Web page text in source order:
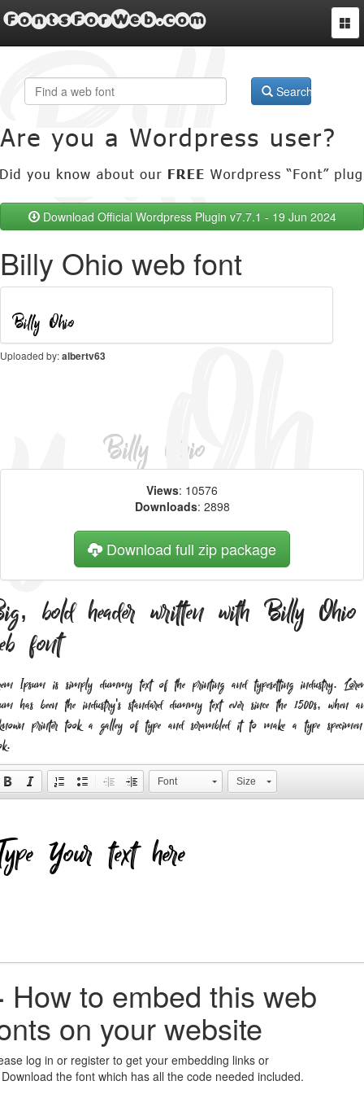
FontsForWeb.com
Search
Download Official Wordpress Plugin v7.7.1 - 19 Jun 2024
Billy Ohio web font
Uploaded by:albertv63
Views: 10576
Downloads: 2898
Download full zip package
bold header written with Billy Ohio
font
Ipsum is simply dummy text of the printing and typesetting industry.
has been the industry's standard dummy text ever since the 1500s, when
printer took a galley of type and scrambled it to make a type specimen
Font Size
How to embed this web
on your website
log in or register to get your embedding links or
the font which has all the code needed included.